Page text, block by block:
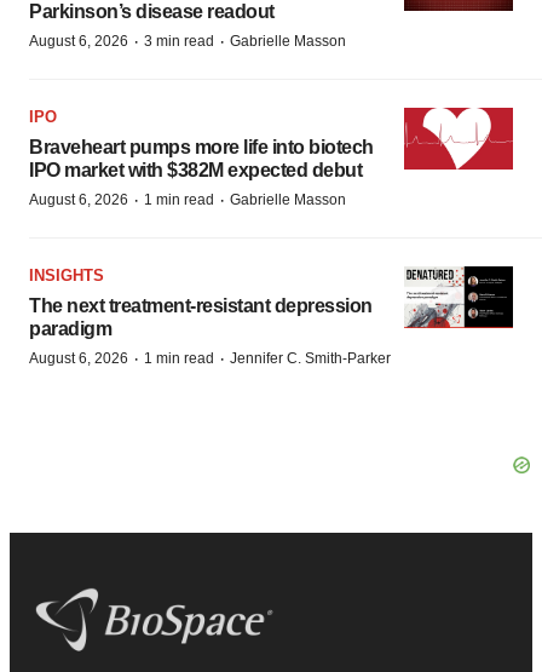
Parkinson’s disease readout
August 6, 2026 · 3 min read · Gabrielle Masson
IPO
Braveheart pumps more life into biotech
IPO market with $382M expected debut
August 6, 2026 · 1 min read · Gabrielle Masson
INSIGHTS
The next treatment-resistant depression
paradigm
August 6, 2026 · 1 min read · Jennifer C. Smith-Parker